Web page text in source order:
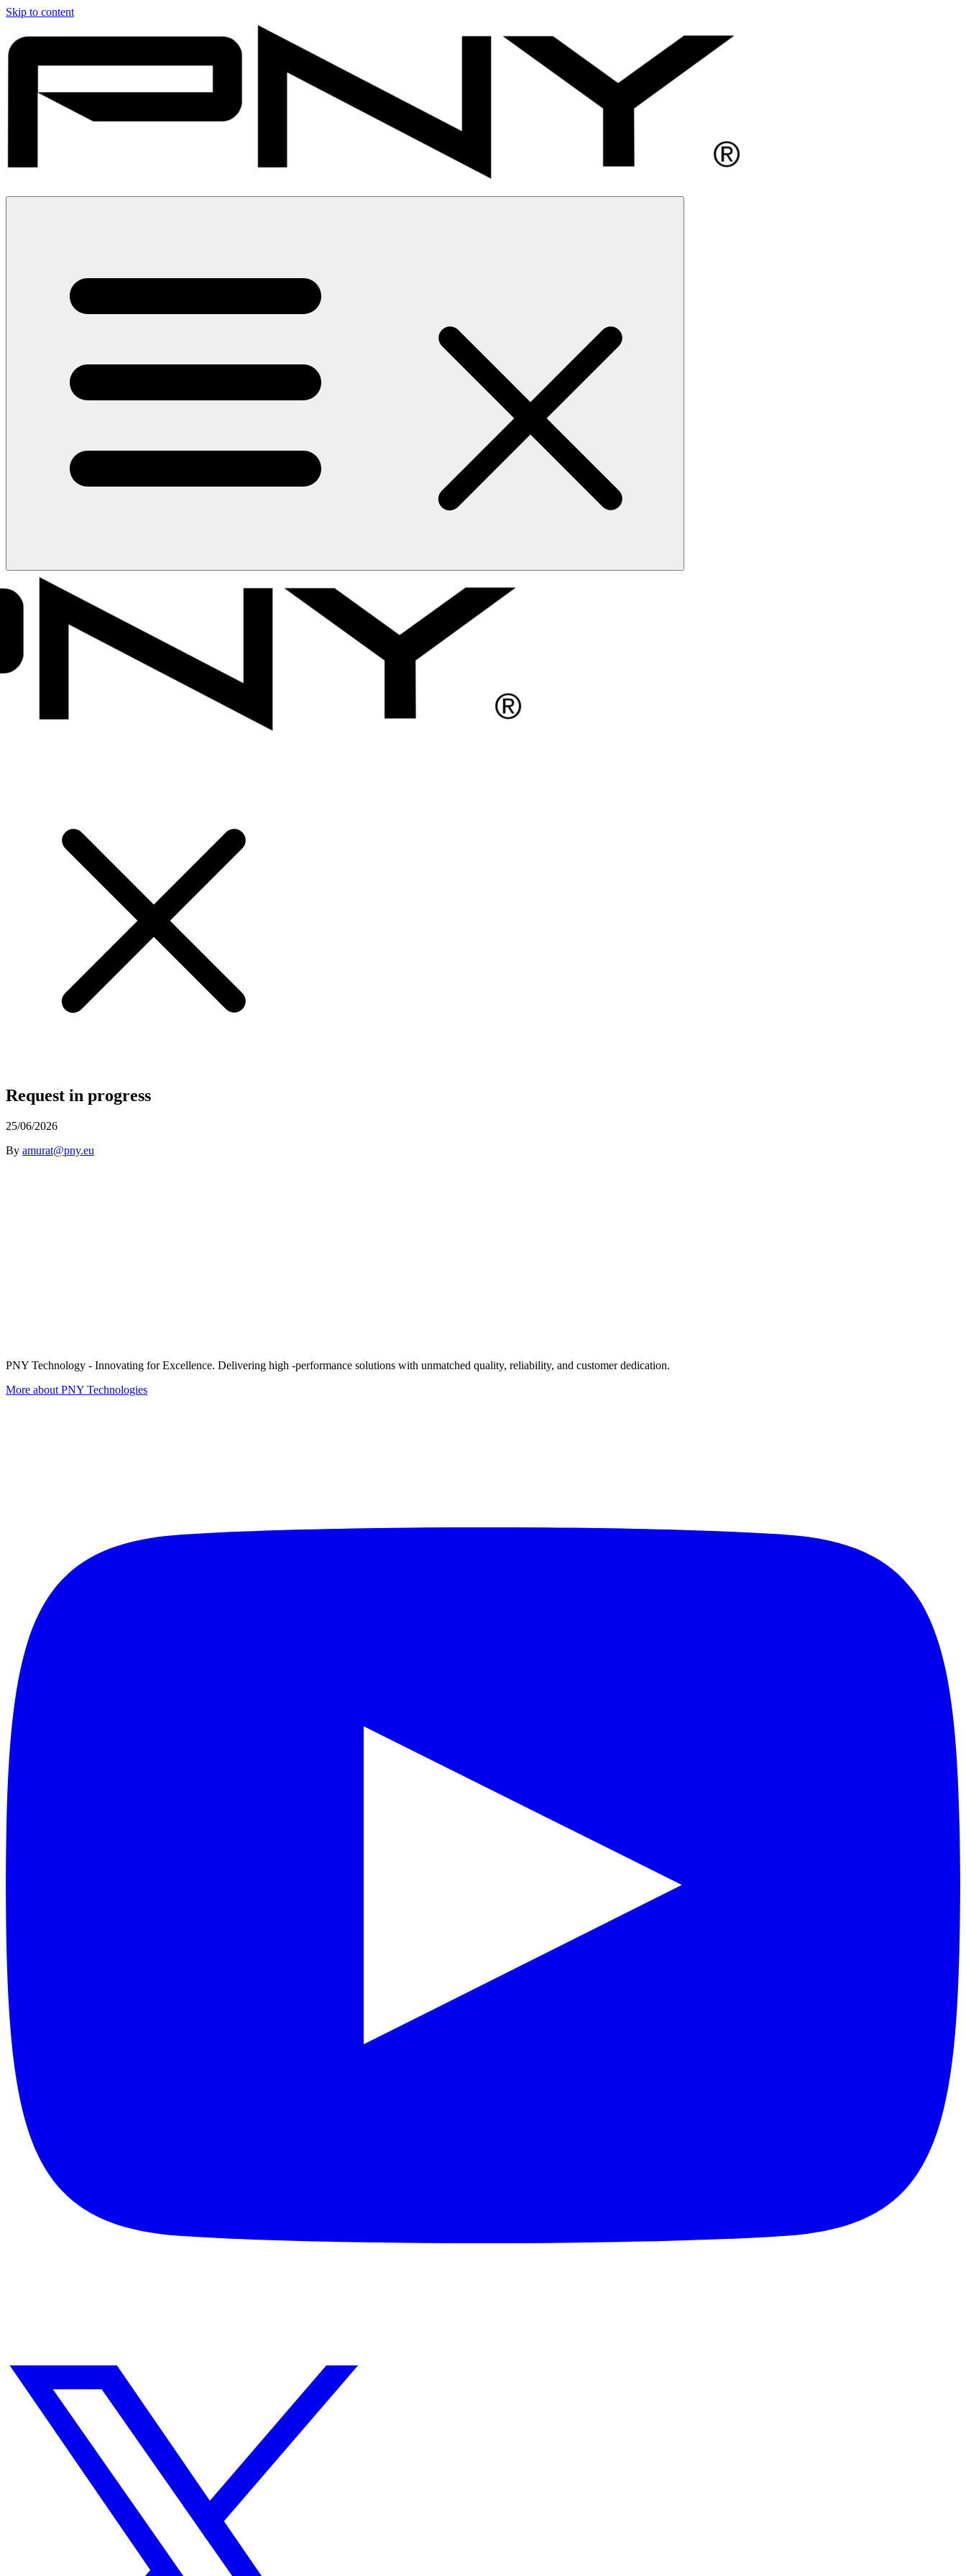
Skip to content
Request in progress
25/06/2026
By amurat@pny.eu
PNY Technology - Innovating for Excellence. Delivering high -performance solutions with unmatched quality, reliability, and customer dedication.
More about PNY Technologies